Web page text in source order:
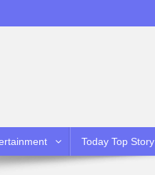
Today Top Story